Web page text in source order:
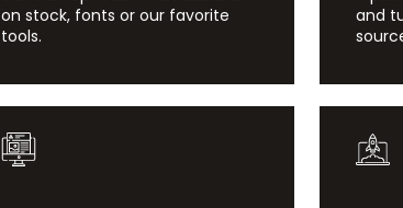
and
on stock, fonts or our favorite
tools.